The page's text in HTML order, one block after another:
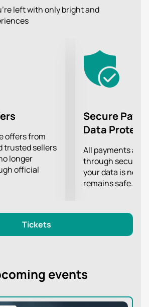
strings of the soul.
left with only bright and
offers from
trusted sellers
longer
official
Secure
Data
All payments are
through secure
your data is
remains safe.
Tickets
events